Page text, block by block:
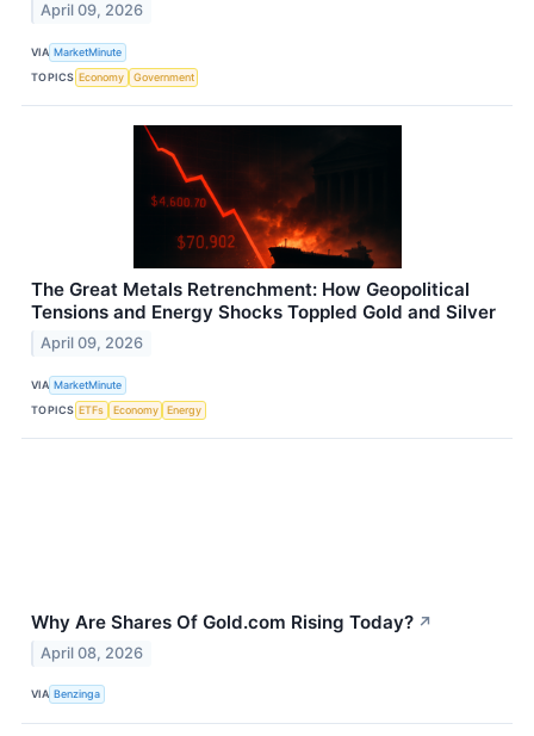
April 09, 2026
VIA MarketMinute
TOPICS Economy Government
The Great Metals Retrenchment: How Geopolitical
Tensions and Energy Shocks Toppled Gold and Silver
April 09, 2026
VIA MarketMinute
TOPICS ETFs Economy Energy
Why Are Shares Of Gold.com Rising Today? ↗
April 08, 2026
VIA Benzinga